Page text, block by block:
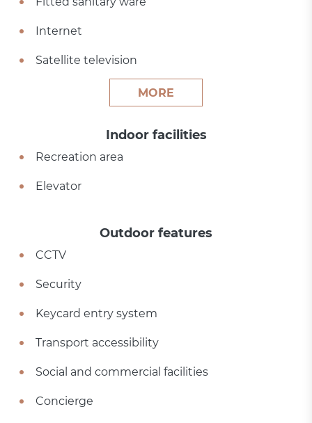
Internet
Satellite television
MORE
Indoor facilities
Recreation area
Elevator
Outdoor features
CCTV
Security
Keycard entry system
Transport accessibility
Social and commercial facilities
Concierge